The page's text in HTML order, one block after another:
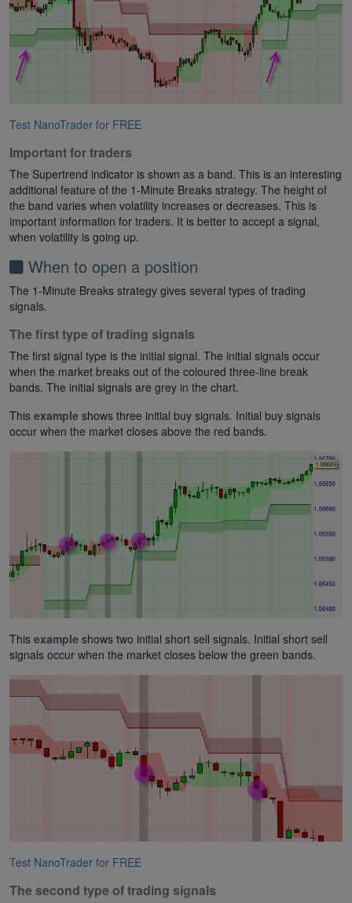
Test NanoTrader for FREE
Important for traders
The Supertrend indicator is shown as a band. This is an interesting
additional feature of the 1-Minute Breaks strategy. The height of
the band varies when volatility increases or decreases. This is
important information for traders. It is better to accept a signal,
when volatility is going up.
When to open a position
The 1-Minute Breaks strategy gives several types of trading
signals.
The first type of trading signals
The first signal type is the initial signal. The initial signals occur
when the market breaks out of the coloured three-line break
bands. The initial signals are grey in the chart.
This example shows three initial buy signals. Initial buy signals
occur when the market closes above the red bands.
This example shows two initial short sell signals. Initial short sell
signals occur when the market closes below the green bands.
Test NanoTrader for FREE
The second type of trading signals